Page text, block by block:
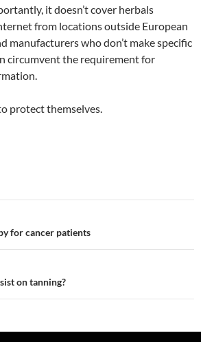
it doesn’t cover herbals
from locations outside European
manufacturers who don’t make specific
circumvent the requirement for
protect themselves.
for cancer patients
on tanning?